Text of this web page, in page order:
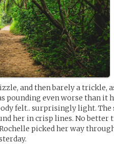
and then barely a trickle,
pounding even worse than it
felt.. surprisingly light.
her in crisp lines. No better
picked her way